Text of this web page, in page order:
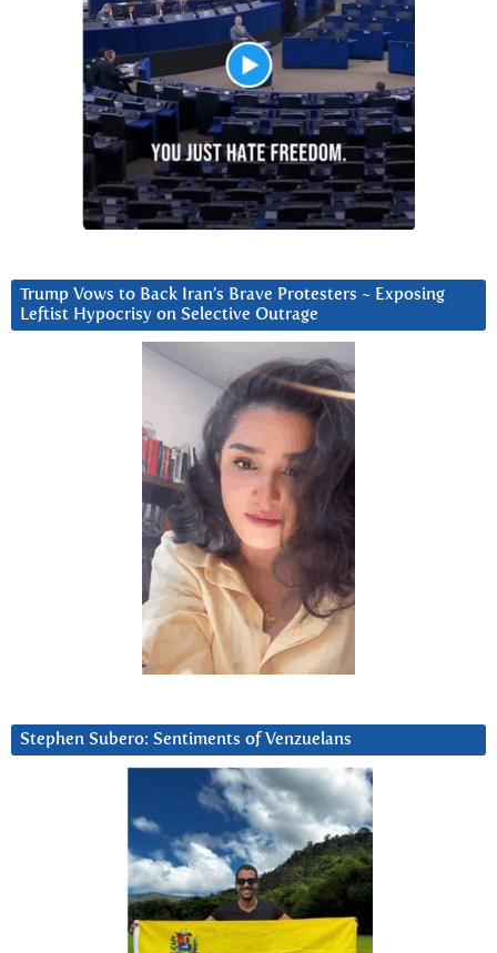
Trump Vows to Back Iran’s Brave Protesters ~ Exposing
Leftist Hypocrisy on Selective Outrage
Stephen Subero: Sentiments of Venzuelans